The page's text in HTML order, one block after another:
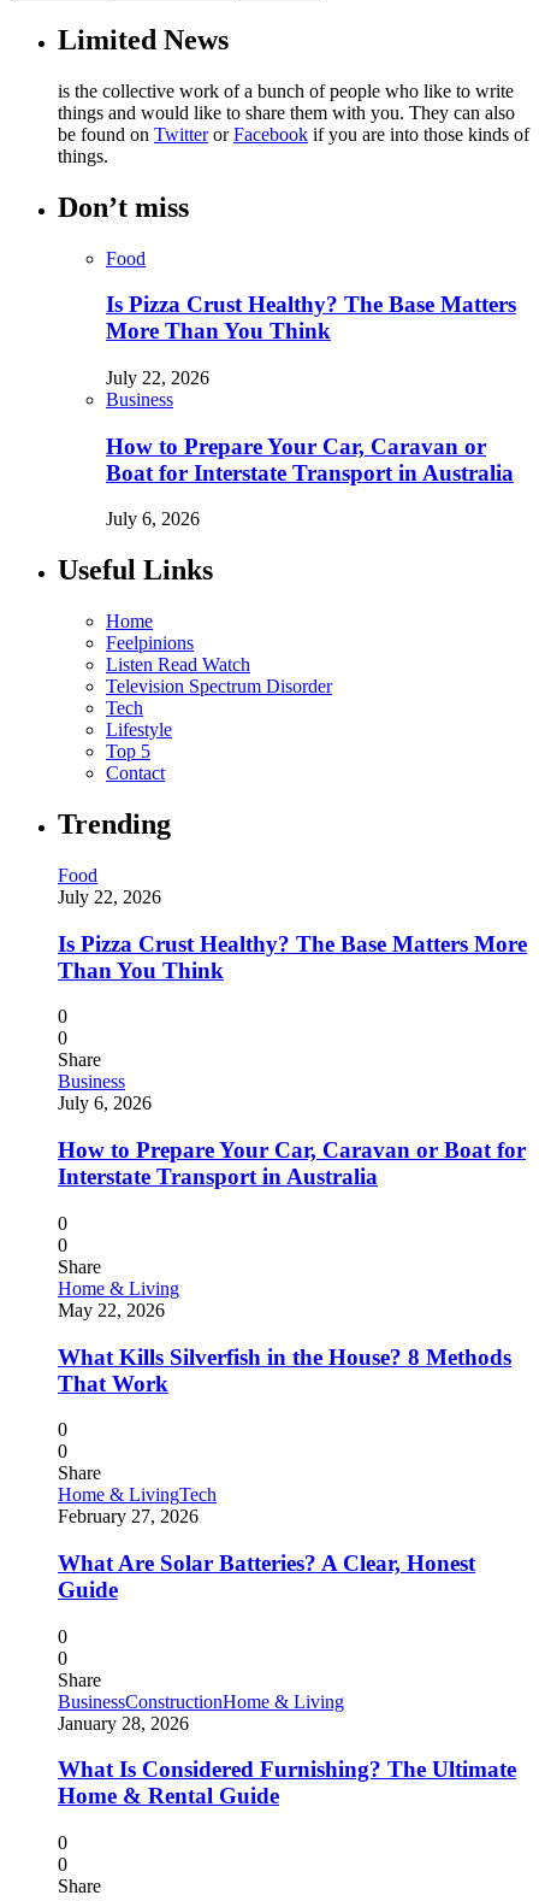
Limited News
is the collective work of a bunch of people who like to write
things and would like to share them with you. They can also
be found on TwitterorFacebook if you are into those kinds of
things.
Don’t miss
Food
Is Pizza Crust Healthy? The Base Matters
More Than You Think
July 22, 2026
Business
How to Prepare Your Car, Caravan or
Boat for Interstate Transport in Australia
July 6, 2026
Useful Links
Home
Feelpinions
Listen Read Watch
Television Spectrum Disorder
Tech
Lifestyle
Top 5
Contact
Trending
Food
July 22, 2026
Is Pizza Crust Healthy? The Base Matters More
Than You Think
0
0
Share
Business
July 6, 2026
How to Prepare Your Car, Caravan or Boat for
Interstate Transport in Australia
0
0
Share
Home & Living
May 22, 2026
What Kills Silverfish in the House? 8 Methods
That Work
0
0
Share
Home & LivingTech
February 27, 2026
What Are Solar Batteries? A Clear, Honest
Guide
0
0
Share
BusinessConstructionHome & Living
January 28, 2026
What Is Considered Furnishing? The Ultimate
Home & Rental Guide
0
0
Share